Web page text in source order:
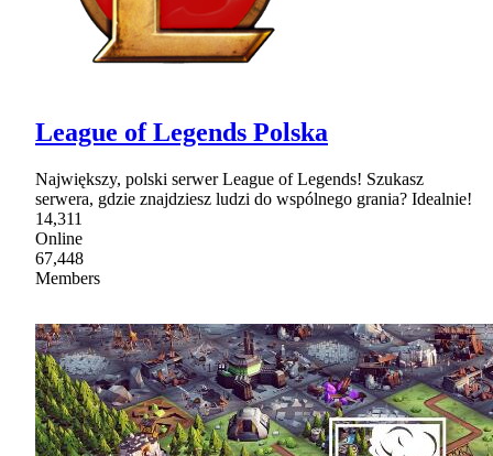
League of Legends Polska
Największy, polski serwer League of Legends! Szukasz
serwera, gdzie znajdziesz ludzi do wspólnego grania? Idealnie!
14,311
Online
67,448
Members